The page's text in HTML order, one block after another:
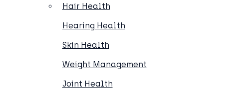
Hair Health
Hearing Health
Skin Health
Weight Management
Joint Health